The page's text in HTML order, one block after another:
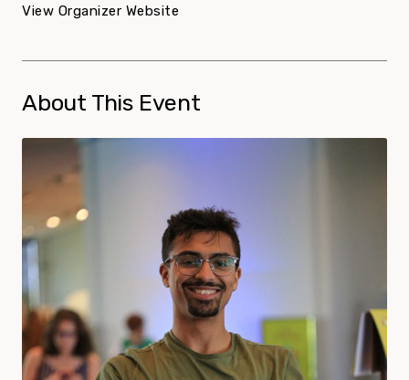
View Organizer Website
About This Event